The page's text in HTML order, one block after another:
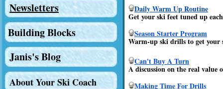
Daily Warm Up Routine
Get your ski feet tuned up
Season Starter Program
Warm-up ski drills to get your
Can't Buy A Turn
A discussion on the real value
Making Time For Drills
Newsletters
About Your Ski Coach
Building Blocks
Janis's Blog